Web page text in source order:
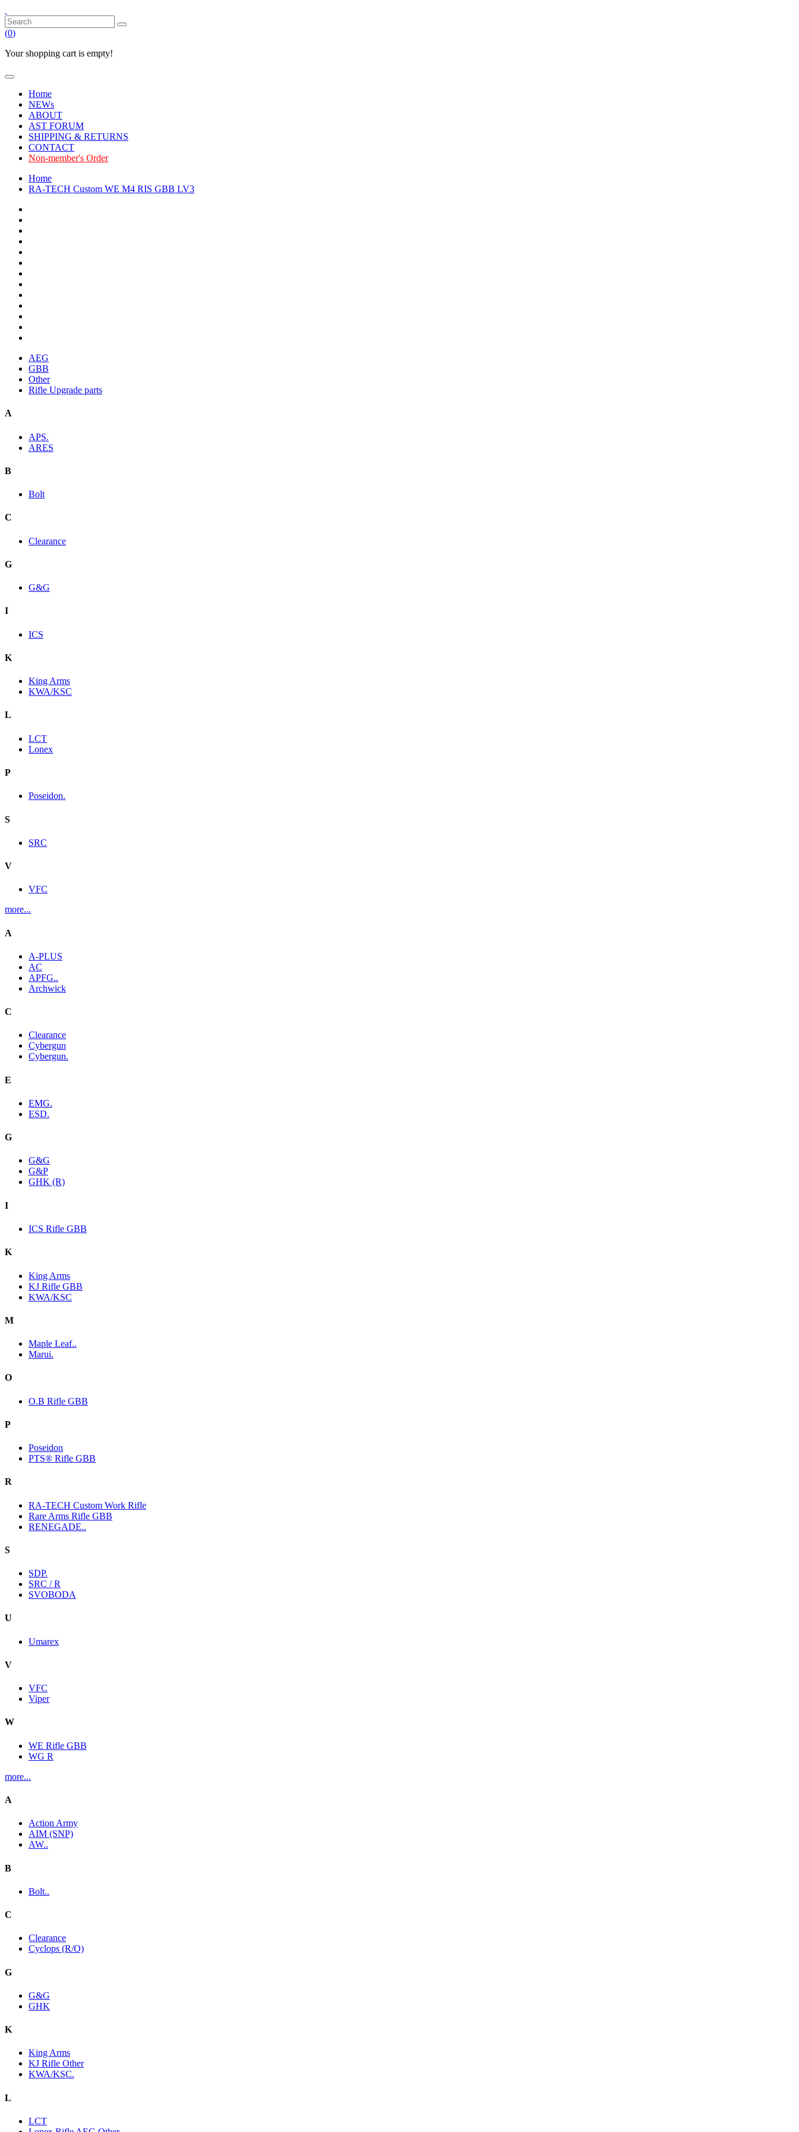
(0)
Your shopping cart is empty!
Home
NEWs
ABOUT
AST FORUM
SHIPPING & RETURNS
CONTACT
Non-member's Order
Home
RA-TECH Custom WE M4 RIS GBB LV3
AEG
GBB
Other
Rifle Upgrade parts
A
APS.
ARES
B
Bolt
C
Clearance
G
G&G
I
ICS
K
King Arms
KWA/KSC
L
LCT
Lonex
P
Poseidon.
S
SRC
V
VFC
more...
A
A-PLUS
AC
APFG..
Archwick
C
Clearance
Cybergun
Cybergun.
E
EMG.
ESD.
G
G&G
G&P
GHK (R)
I
ICS Rifle GBB
K
King Arms
KJ Rifle GBB
KWA/KSC
M
Maple Leaf..
Marui.
O
O.B Rifle GBB
P
Poseidon
PTS® Rifle GBB
R
RA-TECH Custom Work Rifle
Rare Arms Rifle GBB
RENEGADE..
S
SDP.
SRC / R
SVOBODA
U
Umarex
V
VFC
Viper
W
WE Rifle GBB
WG R
more...
A
Action Army
AIM (SNP)
AW..
B
Bolt..
C
Clearance
Cyclops (R/O)
G
G&G
GHK
K
King Arms
KJ Rifle Other
KWA/KSC.
L
LCT